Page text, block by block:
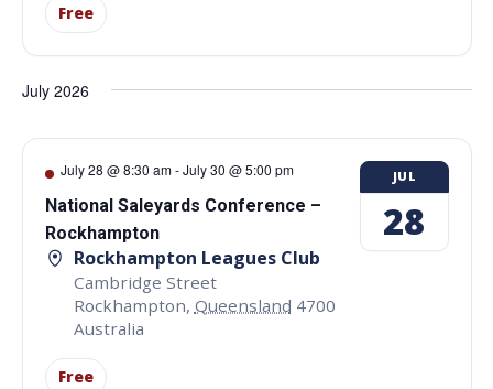
Free
July 2026
July 28 @ 8:30 am-July 30 @ 5:00 pm
National Saleyards Conference –
Rockhampton
Rockhampton Leagues Club
Cambridge Street
Rockhampton, Queensland 4700
Australia
Free
JUL
28